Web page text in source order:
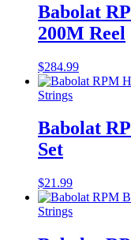
Babolat
200M Reel
$284.99
Strings
Babolat
Set
$21.99
Strings